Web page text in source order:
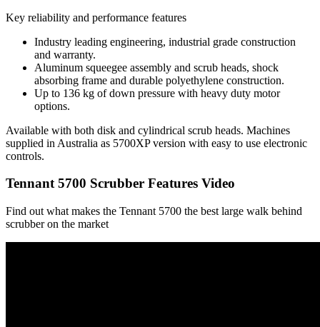
Key reliability and performance features
Industry leading engineering, industrial grade construction
and warranty.
Aluminum squeegee assembly and scrub heads, shock
absorbing frame and durable polyethylene construction.
Up to 136 kg of down pressure with heavy duty motor
options.
Available with both disk and cylindrical scrub heads. Machines
supplied in Australia as 5700XP version with easy to use electronic
controls.
Tennant 5700 Scrubber Features Video
Find out what makes the Tennant 5700 the best large walk behind
scrubber on the market